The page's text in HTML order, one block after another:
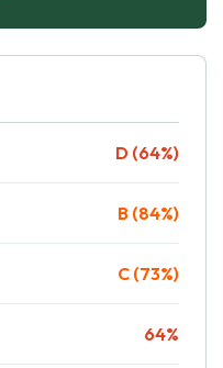
D (64%)
B (84%)
C (73%)
64%